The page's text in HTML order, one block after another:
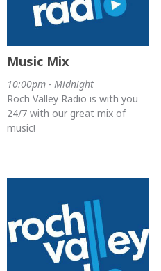
Music Mix
10:00pm - Midnight
Roch Valley Radio is with you
24/7 with our great mix of
music!